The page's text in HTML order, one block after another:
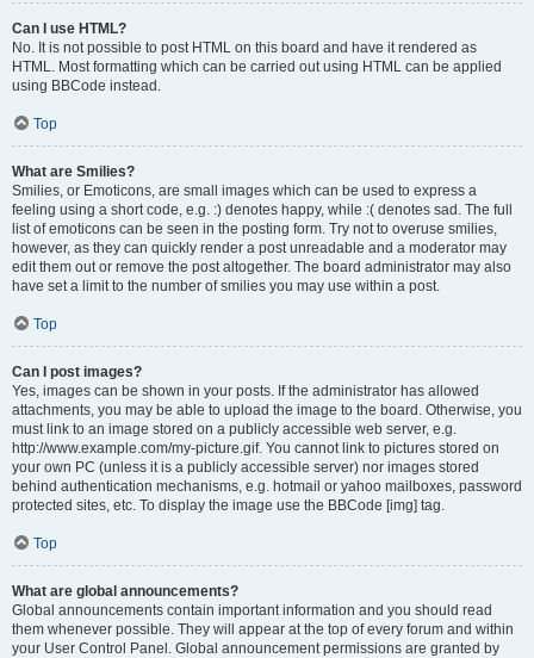
Can I use HTML?
No. It is not possible to post HTML on this board and have it rendered as
HTML. Most formatting which can be carried out using HTML can be applied
using BBCode instead.
Top
What are Smilies?
Smilies, or Emoticons, are small images which can be used to express a
feeling using a short code, e.g. :) denotes happy, while :( denotes sad. The full
list of emoticons can be seen in the posting form. Try not to overuse smilies,
however, as they can quickly render a post unreadable and a moderator may
edit them out or remove the post altogether. The board administrator may also
have set a limit to the number of smilies you may use within a post.
Top
Can I post images?
Yes, images can be shown in your posts. If the administrator has allowed
attachments, you may be able to upload the image to the board. Otherwise, you
must link to an image stored on a publicly accessible web server, e.g.
http://www.example.com/my-picture.gif. You cannot link to pictures stored on
your own PC (unless it is a publicly accessible server) nor images stored
behind authentication mechanisms, e.g. hotmail or yahoo mailboxes, password
protected sites, etc. To display the image use the BBCode [img] tag.
Top
What are global announcements?
Global announcements contain important information and you should read
them whenever possible. They will appear at the top of every forum and within
your User Control Panel. Global announcement permissions are granted by